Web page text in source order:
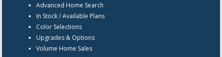
Advanced Home Search
In Stock / Available Plans
Color Selections
Upgrades & Options
Volume Home Sales